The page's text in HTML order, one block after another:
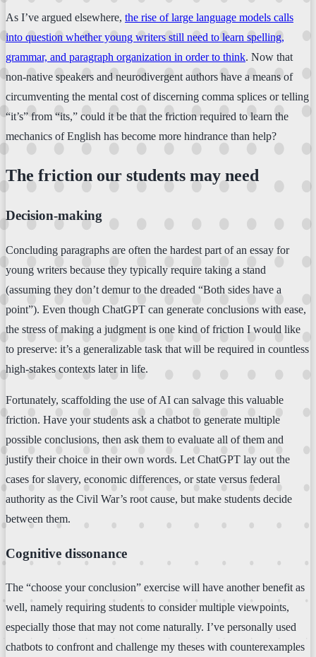
As I’ve argued elsewhere, the rise of large language models calls
into question whether young writers still need to learn spelling,
grammar, and paragraph organization in order to think. Now that
non-native speakers and neurodivergent authors have a means of
circumventing the mental cost of discerning comma splices or telling
“it’s” from “its,” could it be that the friction required to learn the
mechanics of English has become more hindrance than help?
The friction our students may need
Decision-making
Concluding paragraphs are often the hardest part of an essay for
young writers because they typically require taking a stand
(assuming they don’t demur to the dreaded “Both sides have a
point”). Even though ChatGPT can generate conclusions with ease,
the stress of making a judgment is one kind of friction I would like
to preserve: it’s a generalizable task that will be required in countless
high-stakes contexts later in life.
Fortunately, scaffolding the use of AI can salvage this valuable
friction. Have your students ask a chatbot to generate multiple
possible conclusions, then ask them to evaluate all of them and
justify their choice in their own words. Let ChatGPT lay out the
cases for slavery, economic differences, or state versus federal
authority as the Civil War’s root cause, but make students decide
between them.
Cognitive dissonance
The “choose your conclusion” exercise will have another benefit as
well, namely requiring students to consider multiple viewpoints,
especially those that may not come naturally. I’ve personally used
chatbots to confront and challenge my theses with counterexamples